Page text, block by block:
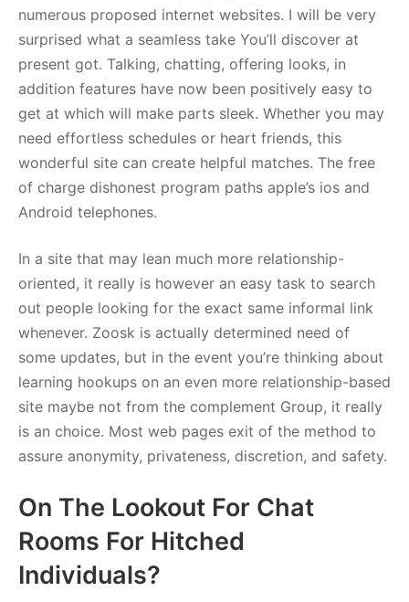
numerous proposed internet websites. I will be very
surprised what a seamless take You’ll discover at
present got. Talking, chatting, offering looks, in
addition features have now been positively easy to
get at which will make parts sleek. Whether you may
need effortless schedules or heart friends, this
wonderful site can create helpful matches. The free
of charge dishonest program paths apple’s ios and
Android telephones.
In a site that may lean much more relationship-
oriented, it really is however an easy task to search
out people looking for the exact same informal link
whenever. Zoosk is actually determined need of
some updates, but in the event you’re thinking about
learning hookups on an even more relationship-based
site maybe not from the complement Group, it really
is an choice. Most web pages exit of the method to
assure anonymity, privateness, discretion, and safety.
On The Lookout For Chat
Rooms For Hitched
Individuals?